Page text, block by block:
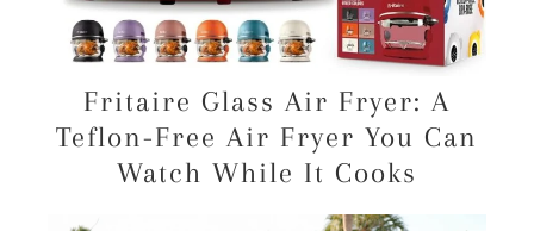
Fritaire Glass Air Fryer: A
Teflon-Free Air Fryer You Can
Watch While It Cooks